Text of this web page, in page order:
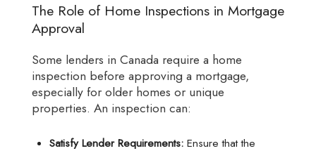
The Role of Home Inspections in Mortgage
Approval
Some lenders in Canada require a home
inspection before approving a mortgage,
especially for older homes or unique
properties. An inspection can:
Satisfy Lender Requirements: Ensure that the